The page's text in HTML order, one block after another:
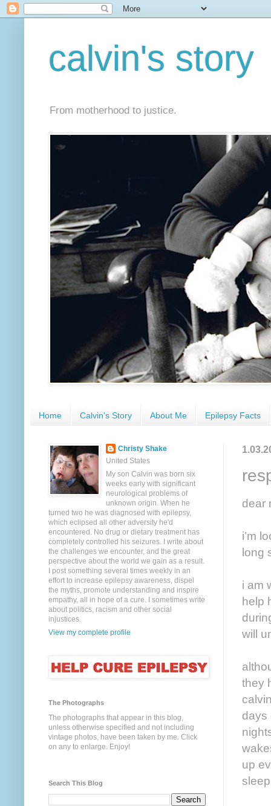
calvin's story
From motherhood to justice.
Home Calvin's Story About Me Epilepsy Facts
dear
i’m
long
i am
help
will
they
days
up
Christy Shake
United States
My son Calvin was born six
weeks early with significant
neurological problems of
unknown origin. When he
turned two he was diagnosed with epilepsy,
which eclipsed all other adversity he'd
encountered. No drug or dietary treatment has
completely controlled his seizures. I write about
the challenges we encounter, and the great
perspective about the world we gain as a result.
I post something several times weekly in an
effort to increase epilepsy awareness, dispel
the myths, promote understanding and inspire
empathy, all in hope of a cure. I sometimes write
about politics, racism and other social
injustices.
View my complete profile
The Photographs
The photographs that appear in this blog,
unless otherwise specified and not including
vintage photos, have been taken by me. Click
on any to enlarge. Enjoy!
Search This Blog